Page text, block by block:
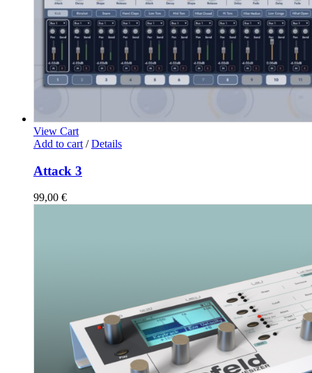
View Cart
Add to cart / Details
Attack 3
99,00 €